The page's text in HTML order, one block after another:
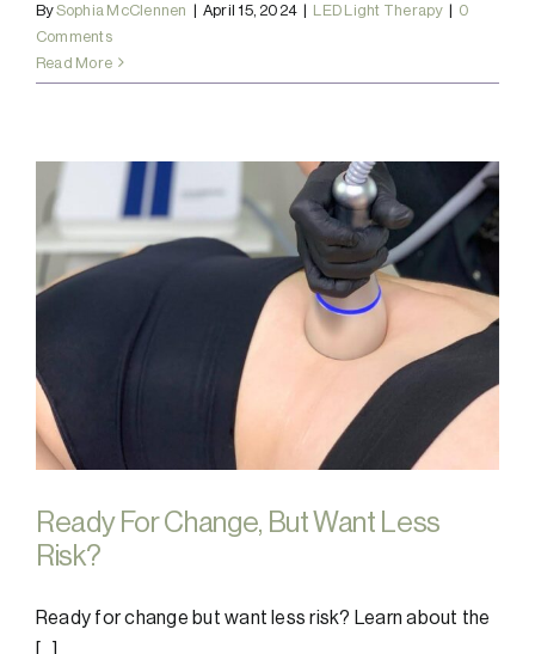
BySophia McClennen | April 15, 2024 | LED Light Therapy | 0
Comments
Read More
Ready For Change, But Want Less
Risk?
Ready for change but want less risk? Learn about the